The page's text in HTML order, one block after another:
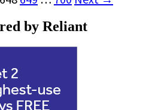
by Reliant